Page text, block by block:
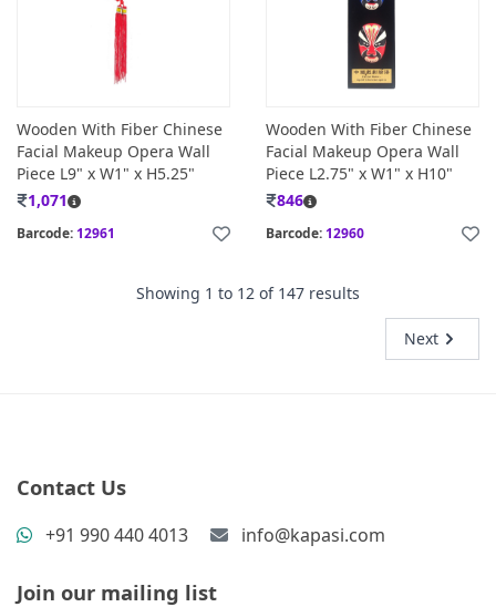
Wooden With Fiber Chinese
Facial Makeup Opera Wall
Piece L9" x W1" x H5.25"
1,071
Barcode: 12961
Wooden With Fiber Chinese
Facial Makeup Opera Wall
Piece L2.75" x W1" x H10"
846
Barcode: 12960
Showing 1 to 12 of 147 results
Next
Contact Us
+91 990 440 4013 info@kapasi.com
Join our mailing list